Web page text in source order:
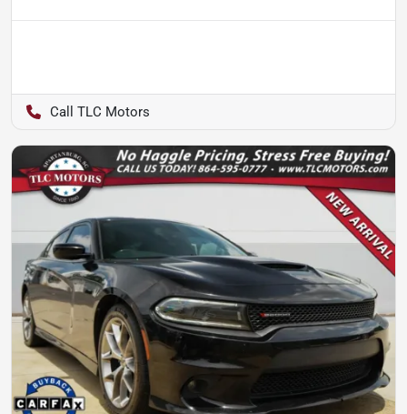
TLC Motors